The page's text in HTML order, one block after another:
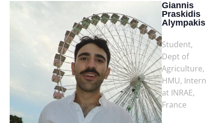
Giannis
Praskidis
Alympakis
Student,
Dept of
Agriculture,
HMU, Intern
at INRAE,
France